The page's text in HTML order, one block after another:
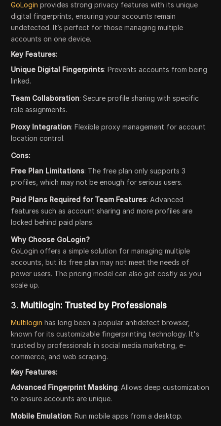
GoLogin provides strong privacy features with its unique
digital fingerprints, ensuring your accounts remain
undetected. It’s perfect for those managing multiple
accounts on one device.
Key Features:
Unique Digital Fingerprints: Prevents accounts from being
linked.
Team Collaboration: Secure profile sharing with specific
role assignments.
Proxy Integration: Flexible proxy management for account
location control.
Cons:
Free Plan Limitations: The free plan only supports 3
profiles, which may not be enough for serious users.
Paid Plans Required for Team Features: Advanced
features such as account sharing and more profiles are
locked behind paid plans.
Why Choose GoLogin?
GoLogin offers a simple solution for managing multiple
accounts, but its free plan may not meet the needs of
power users. The pricing model can also get costly as you
scale up.
3. Multilogin: Trusted by Professionals
Multilogin has long been a popular antidetect browser,
known for its customizable fingerprinting technology. It's
trusted by professionals in social media marketing, e-
commerce, and web scraping.
Key Features:
Advanced Fingerprint Masking: Allows deep customization
to ensure accounts are unique.
Mobile Emulation: Run mobile apps from a desktop.